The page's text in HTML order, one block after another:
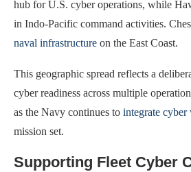
hub for U.S. cyber operations, while
in Indo-Pacific command activities.
naval infrastructure on the East Coast.
This geographic spread reflects a
cyber readiness across multiple
as the Navy continues to integrate cyber
mission set.
Supporting Fleet Cyber